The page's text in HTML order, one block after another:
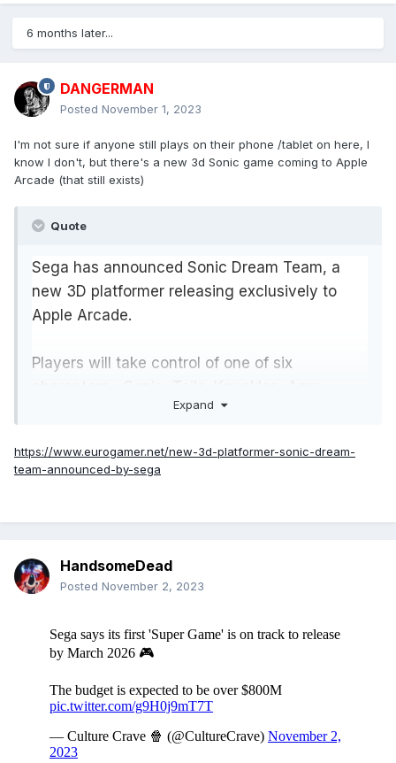
6 months later...
DANGERMAN
Posted November 1, 2023
I'm not sure if anyone still plays on their phone /tablet on here, I
know I don't, but there's a new 3d Sonic game coming to Apple
Arcade (that still exists)
Quote
Sega has announced Sonic Dream Team, a
new 3D platformer releasing exclusively to
Apple Arcade.
Players will take control of one of six
Rouge, or Cream (where's Shadow?!) - as they
Expand
https://www.eurogamer.net/new-3d-platformer-sonic-dream-
team-announced-by-sega
HandsomeDead
Posted November 2, 2023